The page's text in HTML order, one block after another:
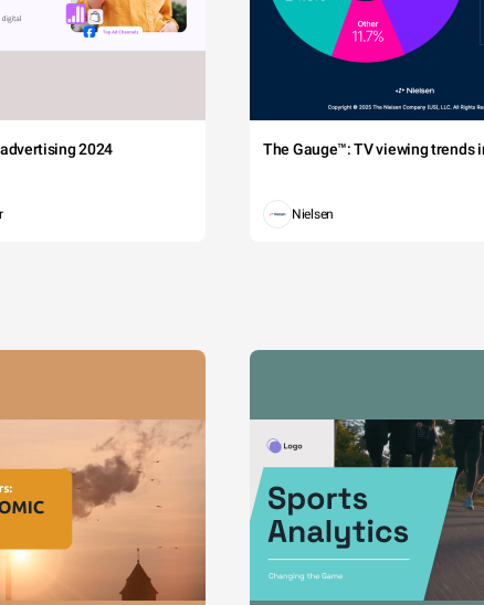
2024 The Gauge™: TV viewing trends
Nielsen